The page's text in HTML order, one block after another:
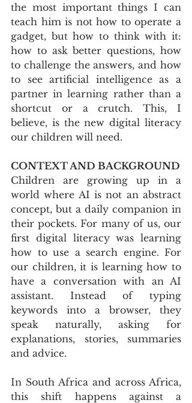
the most important things I can
teach him is not how to operate a
gadget, but how to think with it:
how to ask better questions, how
to challenge the answers, and how
to see artificial intelligence as a
partner in learning rather than a
shortcut or a crutch. This, I
believe, is the new digital literacy
our children will need.
CONTEXT AND BACKGROUND
Children are growing up in a
world where AI is not an abstract
concept, but a daily companion in
their pockets. For many of us, our
first digital literacy was learning
how to use a search engine. For
our children, it is learning how to
have a conversation with an AI
assistant. Instead of typing
keywords into a browser, they
speak naturally, asking for
explanations, stories, summaries
and advice.
In South Africa and across Africa,
this shift happens against a